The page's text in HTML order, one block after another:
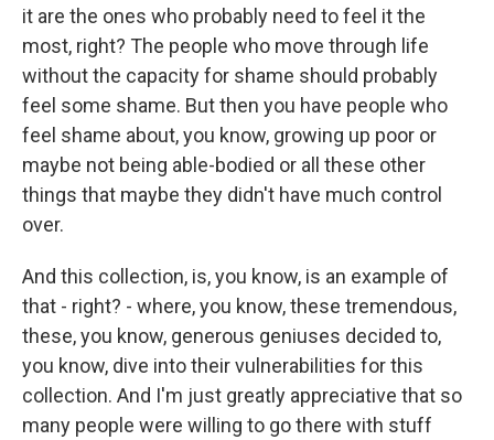
it are the ones who probably need to feel it the
most, right? The people who move through life
without the capacity for shame should probably
feel some shame. But then you have people who
feel shame about, you know, growing up poor or
maybe not being able-bodied or all these other
things that maybe they didn't have much control
over.
And this collection, is, you know, is an example of
that - right? - where, you know, these tremendous,
these, you know, generous geniuses decided to,
you know, dive into their vulnerabilities for this
collection. And I'm just greatly appreciative that so
many people were willing to go there with stuff